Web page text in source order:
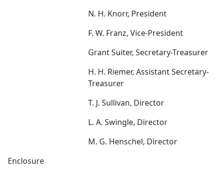
N. H. Knorr, President
F. W. Franz, Vice-President
Grant Suiter, Secretary-Treasurer
H. H. Riemer, Assistant Secretary-
Treasurer
T. J. Sullivan, Director
L. A. Swingle, Director
M. G. Henschel, Director
Enclosure